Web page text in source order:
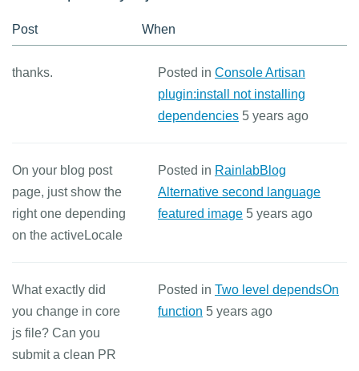
Post When
thanks. Posted in Console Artisan
plugin:install not installing
dependencies 5 years ago
On your blog post
page, just show the
right one depending
on the activeLocale
Posted in RainlabBlog
Alternative second language
featured image 5 years ago
What exactly did
you change in core
js file? Can you
submit a clean PR
Posted in Two level dependsOn
function 5 years ago